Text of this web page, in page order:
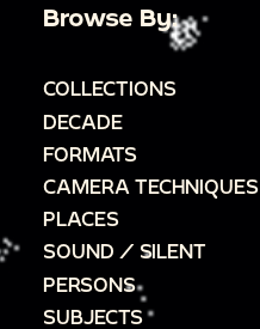
Browse By:
COLLECTIONS
DECADE
FORMATS
CAMERA TECHNIQUES
PLACES
SOUND / SILENT
PERSONS
SUBJECTS